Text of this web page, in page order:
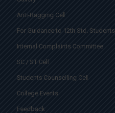
Anti-Ragging Cell
For Guidance to 12th Std. Students
Internal Complaints Committee
SC / ST Cell
Students Counselling Cell
College Events
Feedback